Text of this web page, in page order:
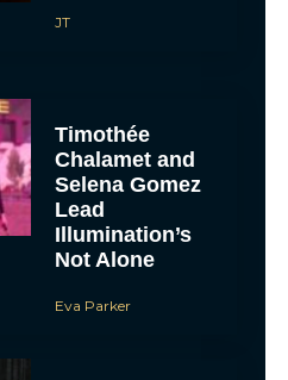
JT
Timothée
Chalamet and
Selena Gomez
Lead
Illumination’s
Not Alone
Eva Parker